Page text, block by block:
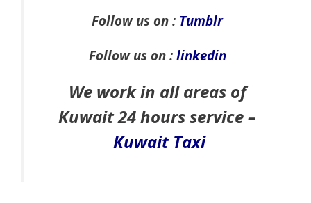
Follow us on : Tumblr
Follow us on : linkedin
We work in all areas of
Kuwait 24 hours service –
Kuwait Taxi